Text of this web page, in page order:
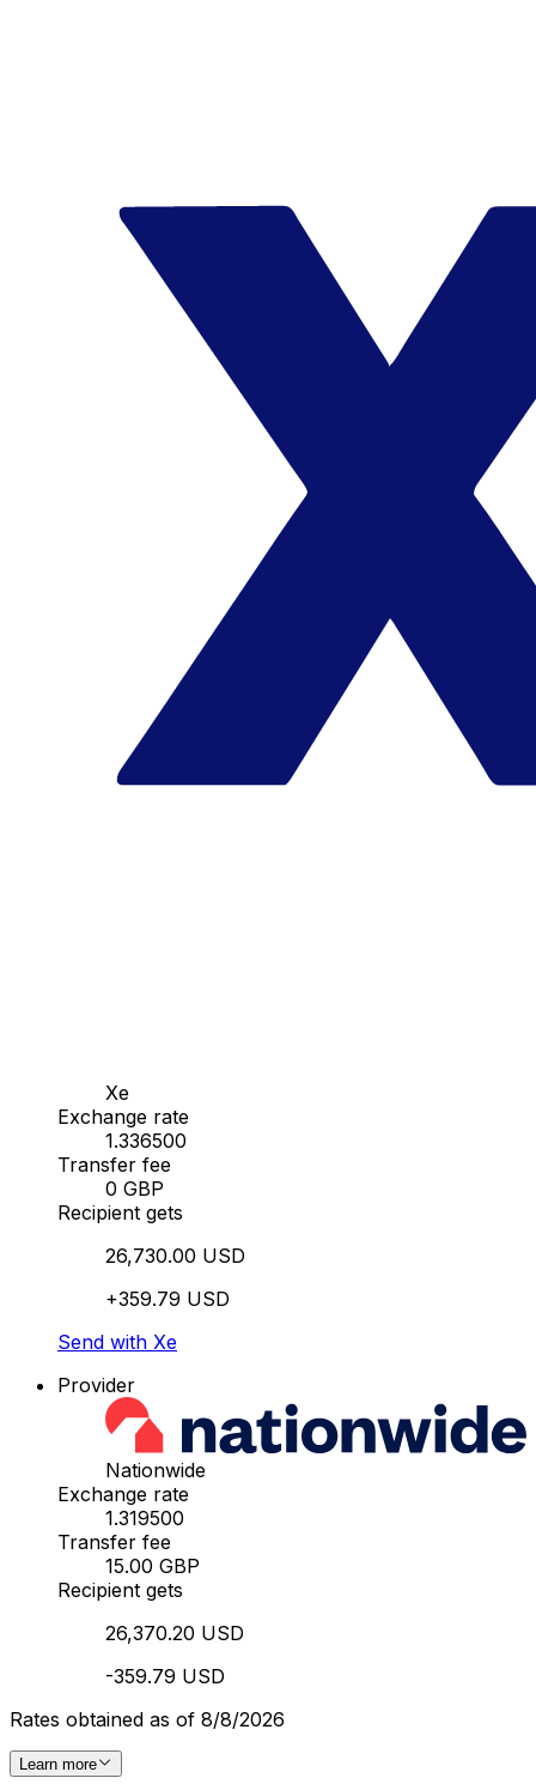
Xe
Exchange rate
1.336500
Transfer fee
0 GBP
Recipient gets
26,730.00 USD
+359.79 USD
Send with Xe
Provider
Nationwide
Exchange rate
1.319500
Transfer fee
15.00 GBP
Recipient gets
26,370.20 USD
-359.79 USD
Rates obtained as of 8/8/2026
Learn more